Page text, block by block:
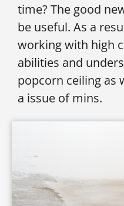
time? The good
be useful. As a
working with high
abilities and
popcorn ceiling as
a issue of mins.